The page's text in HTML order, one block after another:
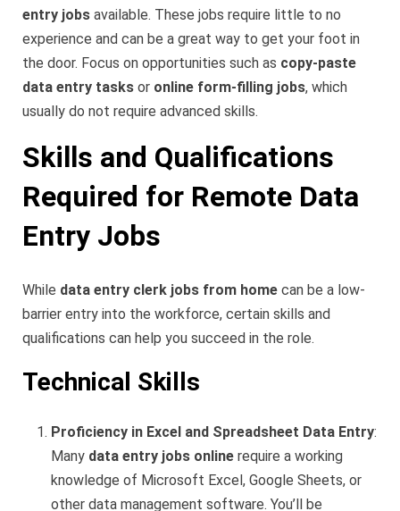
entry jobs available. These jobs require little to no
experience and can be a great way to get your foot in
the door. Focus on opportunities such as copy-paste
data entry tasks or online form-filling jobs, which
usually do not require advanced skills.
Skills and Qualifications
Required for Remote Data
Entry Jobs
While data entry clerk jobs from home can be a low-
barrier entry into the workforce, certain skills and
qualifications can help you succeed in the role.
Technical Skills
Proficiency in Excel and Spreadsheet Data Entry:
Many data entry jobs online require a working
knowledge of Microsoft Excel, Google Sheets, or
other data management software. You’ll be